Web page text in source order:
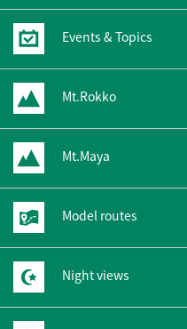
Events & Topics
Mt.Rokko
Mt.Maya
Model routes
Night views